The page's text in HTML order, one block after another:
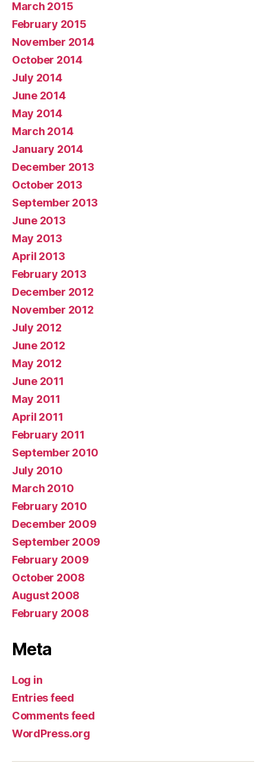
March 2015
February 2015
November 2014
October 2014
July 2014
June 2014
May 2014
March 2014
January 2014
December 2013
October 2013
September 2013
June 2013
May 2013
April 2013
February 2013
December 2012
November 2012
July 2012
June 2012
May 2012
June 2011
May 2011
April 2011
February 2011
September 2010
July 2010
March 2010
February 2010
December 2009
September 2009
February 2009
October 2008
August 2008
February 2008
Meta
Log in
Entries feed
Comments feed
WordPress.org